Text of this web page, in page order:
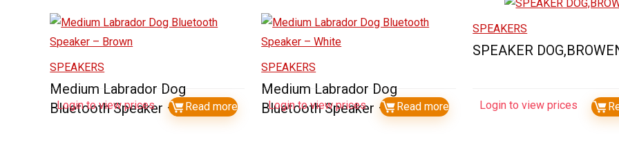
SPEAKERS
Medium Labrador Dog
Bluetooth Speaker – Brown
Login to view prices Read more
SPEAKERS
Medium Labrador Dog
Bluetooth Speaker – White
Login to view prices Read more
SPEAKERS
SPEAKER
Login to view prices